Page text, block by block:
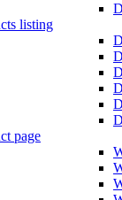
listing
page